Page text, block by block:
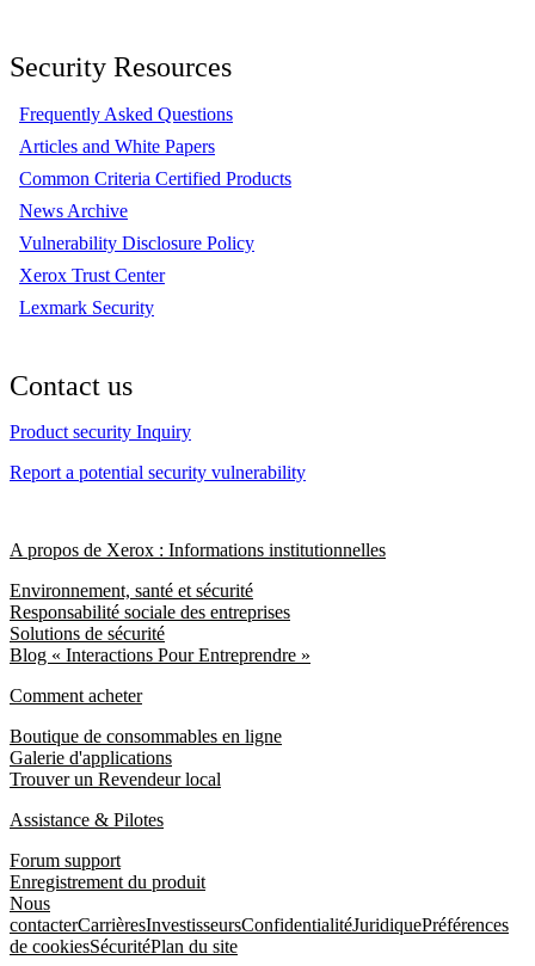
Security Resources
Frequently Asked Questions
Articles and White Papers
Common Criteria Certified Products
News Archive
Vulnerability Disclosure Policy
Xerox Trust Center
Lexmark Security
Contact us
Product security Inquiry
Report a potential security vulnerability
A propos de Xerox : Informations institutionnelles
Environnement, santé et sécurité
Responsabilité sociale des entreprises
Solutions de sécurité
Blog « Interactions Pour Entreprendre »
Comment acheter
Boutique de consommables en ligne
Galerie d'applications
Trouver un Revendeur local
Assistance & Pilotes
Forum support
Enregistrement du produit
Nous
contacterCarrièresInvestisseursConfidentialitéJuridiquePréférences
de cookiesSécuritéPlan du site